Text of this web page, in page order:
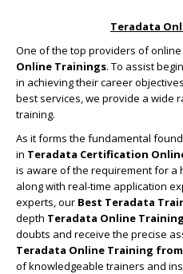
Teradata
One of the top providers of
Online Trainings. To assist
in achieving their career
best services, we provide a wide
training.
As it forms the fundamental
in Teradata Certification
is aware of the requirement for a
along with real-time application
experts, our Best Teradata
depth Teradata Online Training
doubts and receive the precise
Teradata Online Training
of knowledgeable trainers and